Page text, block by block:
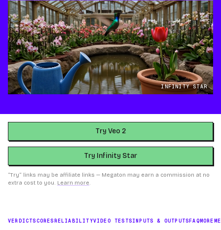
INFINITY STAR
Try Veo 2
Try Infinity Star
“Try” links may be affiliate links — Megaton may earn a commission at no
extra cost to you. Learn more.
VERDICTSCORESRELIABILITYVIDEO TESTSINPUTS & OUTPUTSFAQMORE